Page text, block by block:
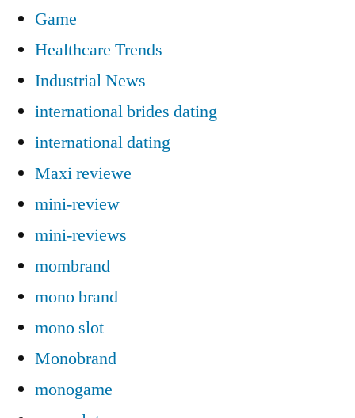
Game
Healthcare Trends
Industrial News
international brides dating
international dating
Maxi reviewe
mini-review
mini-reviews
mombrand
mono brand
mono slot
Monobrand
monogame